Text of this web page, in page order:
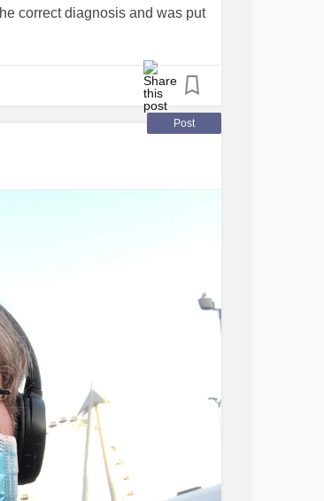
correct diagnosis and was put
to fellow patients.
after a short course of
be fertile. Patients with
normal puberty, will
hormone treatment if
Post